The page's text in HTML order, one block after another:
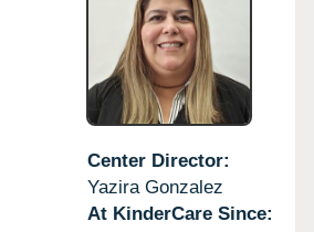
Center Director:
Yazira Gonzalez
At KinderCare Since: